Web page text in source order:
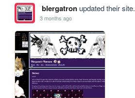
blergatronupdated their site.
3 months ago